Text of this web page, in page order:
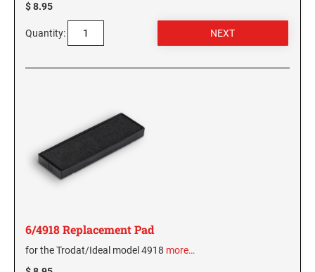
$ 8.95
Quantity:
6/4918 Replacement Pad
for the Trodat/Ideal model 4918 more…